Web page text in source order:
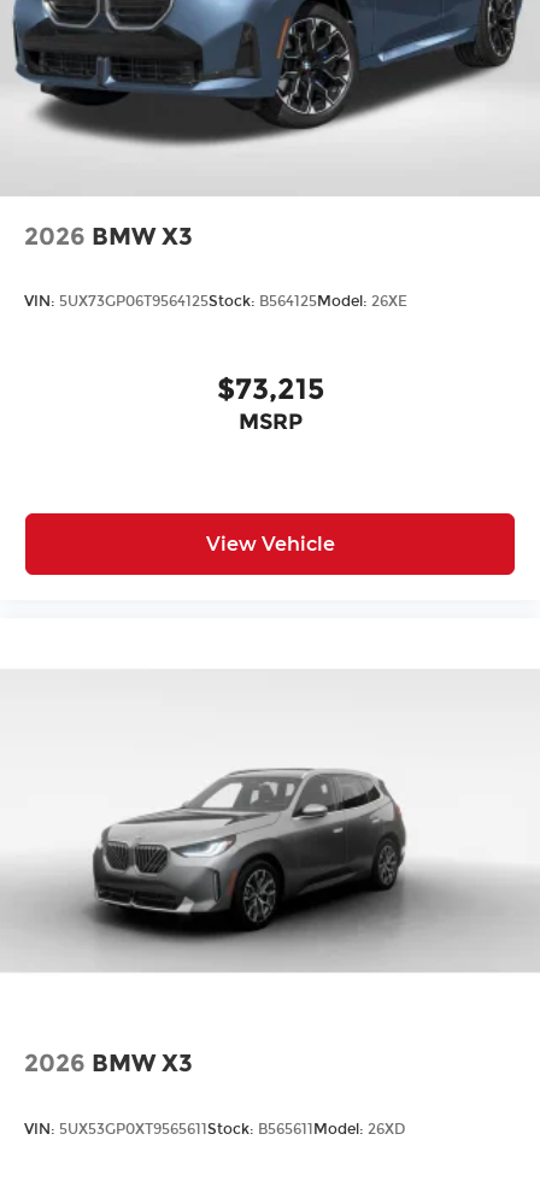
2026 BMW X3
VIN: 5UX73GP06T9564125Stock: B564125Model: 26XE
$73,215
MSRP
View Vehicle
2026 BMW X3
VIN: 5UX53GP0XT9565611Stock: B565611Model: 26XD